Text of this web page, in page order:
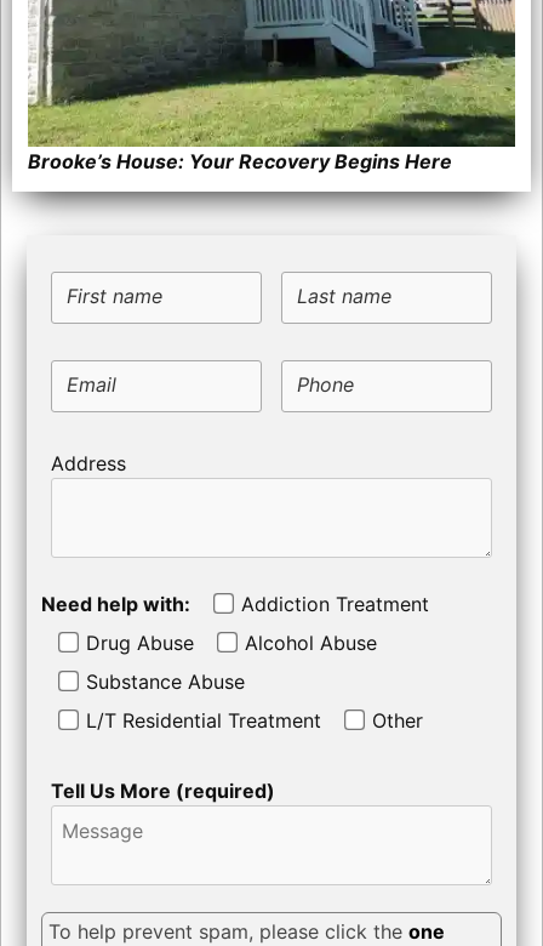
Brooke’s House: Your Recovery Begins Here
First name Last name
Email Phone
Address
Need help with:
Addiction Treatment
Drug Abuse
Alcohol Abuse
Substance Abuse
L/T Residential Treatment
Other
Tell Us More (required)
To help prevent spam, please click the one